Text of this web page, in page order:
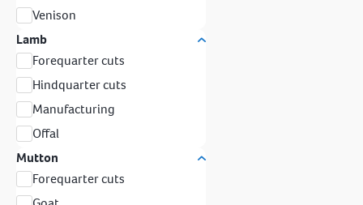
Venison
Lamb
Forequarter cuts
Hindquarter cuts
Manufacturing
Offal
Mutton
Forequarter cuts